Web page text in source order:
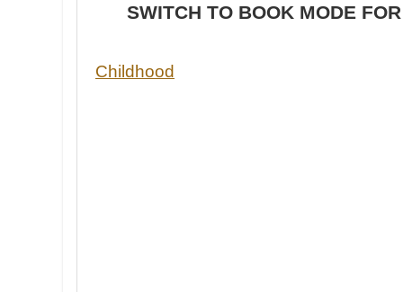
SWITCH TO BOOK MODE
Childhood